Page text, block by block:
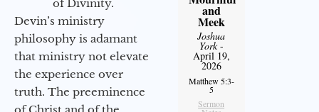
of Divinity.
Devin’s ministry
philosophy is adamant
that ministry not elevate
the experience over
truth. The preeminence
of Christ and of the
and
Meek
Joshua
York-
April 19,
2026
Matthew 5:3-
5
Sermon